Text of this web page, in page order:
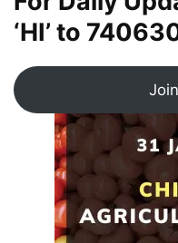
‘HI’ to